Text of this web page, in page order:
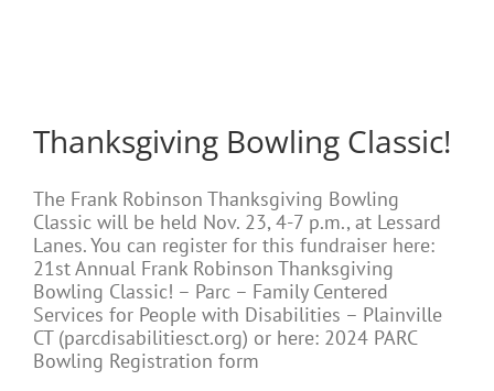
Thanksgiving Bowling Classic!
The Frank Robinson Thanksgiving Bowling
Classic will be held Nov. 23, 4-7 p.m., at Lessard
Lanes. You can register for this fundraiser here:
21st Annual Frank Robinson Thanksgiving
Bowling Classic! – Parc – Family Centered
Services for People with Disabilities – Plainville
CT (parcdisabilitiesct.org) or here: 2024 PARC
Bowling Registration form